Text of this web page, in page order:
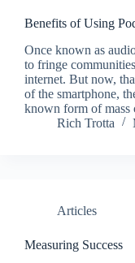
Benefits of Using
Once known as
to fringe
internet. But now,
of the smartphone,
known form of
Rich Trotta
Articles
Measuring Success